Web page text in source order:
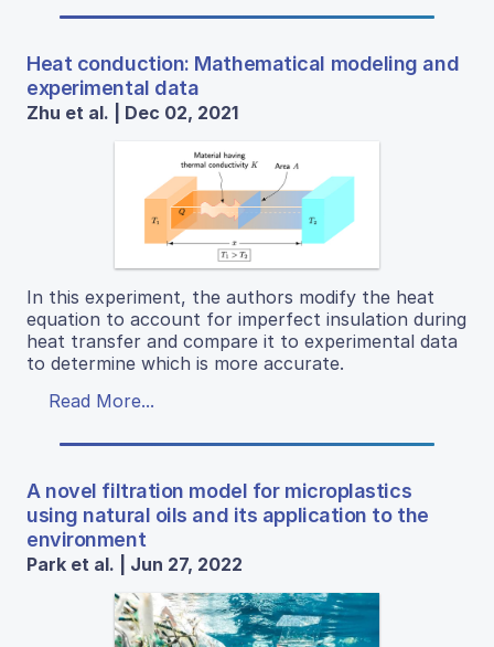
Heat conduction: Mathematical modeling and
experimental data
Zhu et al. | Dec 02, 2021
In this experiment, the authors modify the heat
equation to account for imperfect insulation during
heat transfer and compare it to experimental data
to determine which is more accurate.
Read More...
A novel filtration model for microplastics
using natural oils and its application to the
environment
Park et al. | Jun 27, 2022